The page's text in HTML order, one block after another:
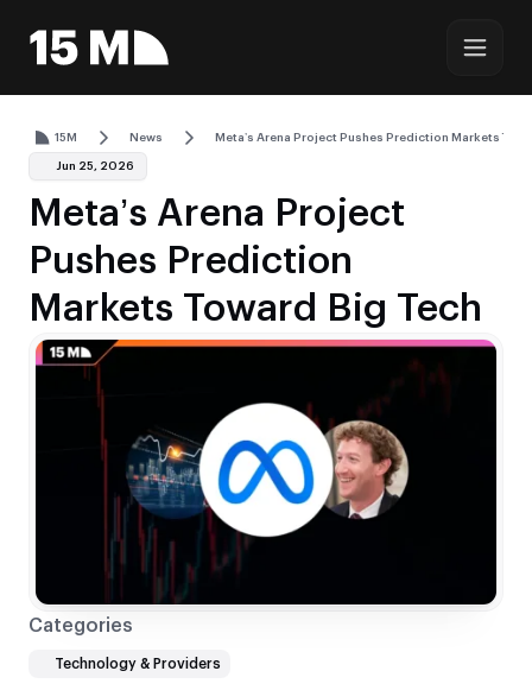
15M News Meta’s Arena Project Pushes Prediction Markets
Jun 25, 2026
Meta’s Arena Project
Pushes Prediction
Markets Toward Big Tech
Categories
Technology & Providers